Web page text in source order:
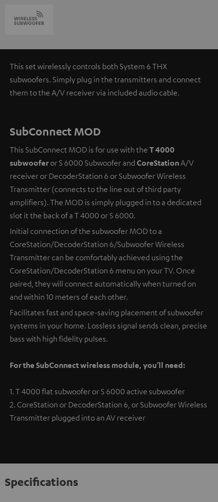
This set wirelessly controls both System 6 THX
subwoofers. Simply plug in the transmitters and connect
them to the A/V receiver via included audio cable.
SubConnect MOD
This SubConnect MOD is for use with the T 4000
subwooferor S 6000 Subwoofer and CoreStationA/V
receiver or DecoderStation 6 or Subwoofer Wireless
Transmitter (connects to the line out of third party
amplifiers). The MOD is simply plugged in to a dedicated
slot it the back of a T 4000 or S 6000.
Initial connection of the subwoofer MOD to a
CoreStation/DecoderStation 6/Subwoofer Wireless
Transmitter can be comfortably achieved using the
CoreStation/DecoderStation 6 menu on your TV. Once
paired, they will connect automatically when turned on
and within 10 meters of each other.
Facilitates fast and space-saving placement of subwoofer
systems in your home. Lossless signal sends clean, precise
bass with high fidelity pulses.
For the SubConnect wireless module, you’ll need:
1. T 4000 flat subwoofer or S 6000 active subwoofer
2. CoreStation or DecoderStation 6, or Subwoofer Wireless
Transmitter plugged into an AV receiver
Specifications